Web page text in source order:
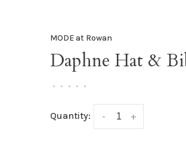
MODE at Rowan
Daphne Hat &
• • • • •
Quantity: +
-